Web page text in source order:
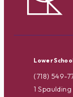
Lower School
(718) 549-
1